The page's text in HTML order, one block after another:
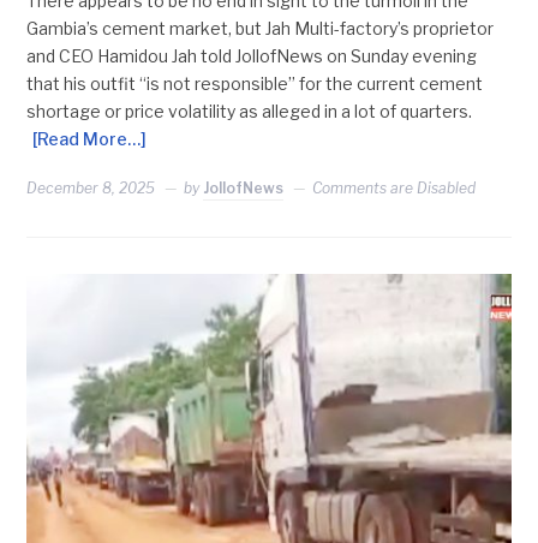
Gambia’s cement market, but Jah Multi-factory’s proprietor
and CEO Hamidou Jah told JollofNews on Sunday evening
that his outfit “is not responsible” for the current cement
shortage or price volatility as alleged in a lot of quarters.
[Read More…]
December 8, 2025 by JollofNews Comments are Disabled